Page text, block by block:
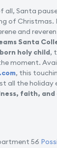
all, Santa
of Christmas.
and
Santa
holy child,
moment.
, this
all the holiday
faith, and
56